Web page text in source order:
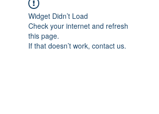
Widget Didn’t Load
Check your internet and refresh
this page.
If that doesn’t work, contact us.